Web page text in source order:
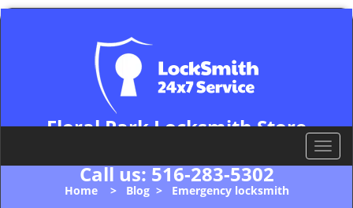
Floral Park Locksmith Store
Call us:516-283-5302
T
o
Home> Blog> Emergency locksmith